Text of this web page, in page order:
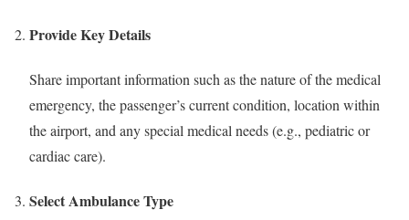
Provide Key Details
Share important information such as the nature of the medical
emergency, the passenger’s current condition, location within
the airport, and any special medical needs (e.g., pediatric or
cardiac care).
Select Ambulance Type